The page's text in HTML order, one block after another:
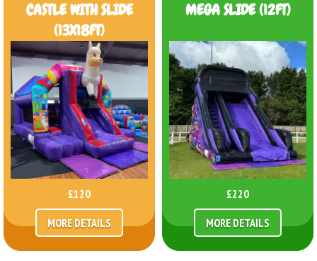
CASTLE WITH SLIDE
(13X18FT)
£120
MORE DETAILS
MEGA SLIDE (12FT)
£220
MORE DETAILS